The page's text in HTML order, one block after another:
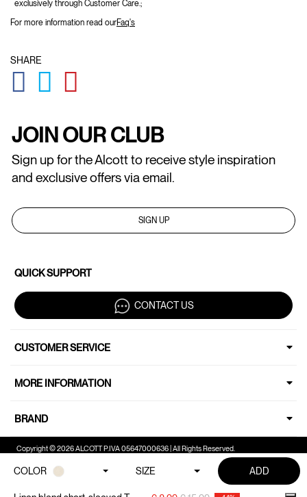
exclusively through Customer Care.;
For more information read ourFaq's
SHARE
GLOBAL.SOCIALSHARE.FACEBOOK
GLOBAL.SOCIALSHARE.TWITTER
COLOR SIZE ADD
JOIN OUR CLUB
Sign up for the Alcott to receive style inspiration
and exclusive offers via email.
SIGN UP
QUICK SUPPORT
CONTACT US
CUSTOMER SERVICE
MORE INFORMATION
BRAND
Copyright © 2026 ALCOTT P.IVA 05647000636 | All Rights Reserved.
Notice at collection
Your Privacy Choices